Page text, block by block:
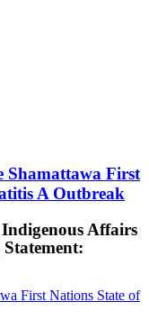
Shamattawa First
A Outbreak
Affairs
First Nations State of